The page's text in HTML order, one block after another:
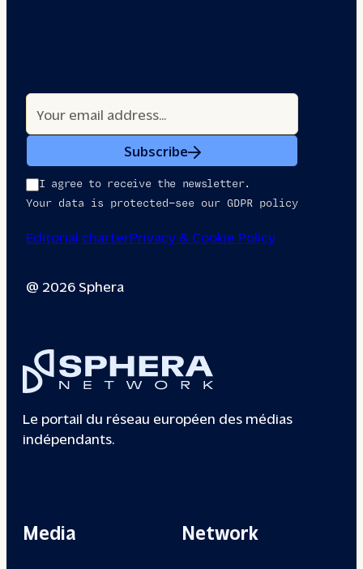
Subscribe
I agree to receive the newsletter.
Your data is protected—see our GDPR policy
Editorial charterPrivacy & Cookie Policy
@ 2026 Sphera
Le portail du réseau européen des médias
indépendants.
Media Network